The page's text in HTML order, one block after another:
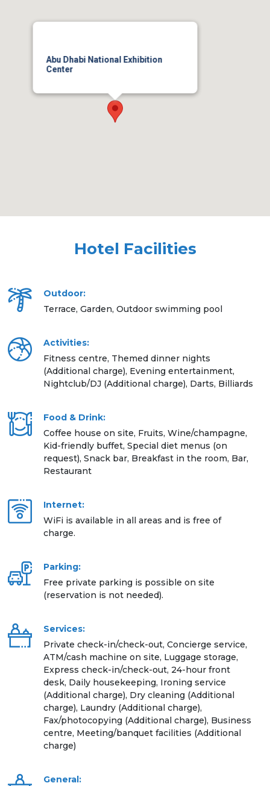
Abu Dhabi National Exhibition
Center
Hotel Facilities
Outdoor:
Terrace, Garden, Outdoor swimming pool
Activities:
Fitness centre, Themed dinner nights
(Additional charge), Evening entertainment,
Nightclub/DJ (Additional charge), Darts, Billiards
Food & Drink:
Coffee house on site, Fruits, Wine/champagne,
Kid-friendly buffet, Special diet menus (on
request), Snack bar, Breakfast in the room, Bar,
Restaurant
Internet:
WiFi is available in all areas and is free of
charge.
Parking:
Free private parking is possible on site
(reservation is not needed).
Services:
Private check-in/check-out, Concierge service,
ATM/cash machine on site, Luggage storage,
Express check-in/check-out, 24-hour front
desk, Daily housekeeping, Ironing service
(Additional charge), Dry cleaning (Additional
charge), Laundry (Additional charge),
Fax/photocopying (Additional charge), Business
centre, Meeting/banquet facilities (Additional
charge)
General: